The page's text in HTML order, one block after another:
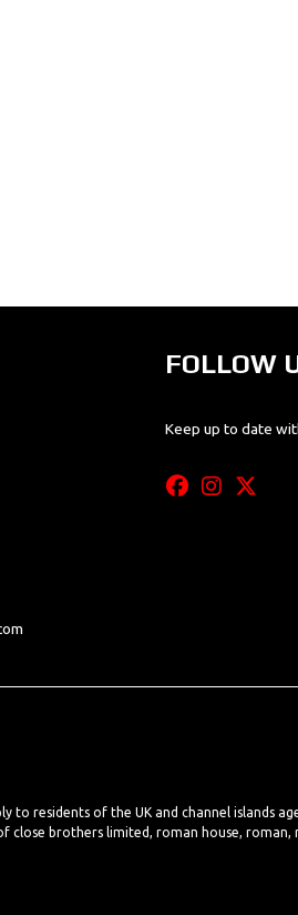
FOLLOW
Keep up to date
residents of the UK and channel islands
close brothers limited, roman house, roman,